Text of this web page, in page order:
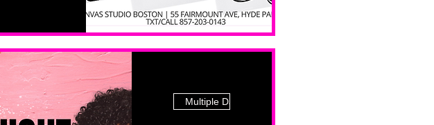
No
BYOB.
Multiple Dates